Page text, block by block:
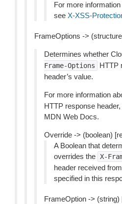
For more
see X-XSS-
FrameOptions ->
Determines whether
Frame-Options
HTTP
header’s value.
For more information
HTTP response
MDN Web Docs.
Override -> (boolean)
A Boolean that
overrides the X-
header received
specified in this
FrameOption -> (string)